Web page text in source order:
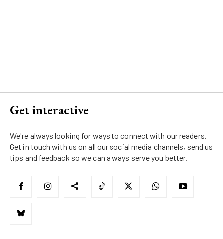
Get interactive
We're always looking for ways to connect with our readers.
Get in touch with us on all our social media channels, send us
tips and feedback so we can always serve you better.